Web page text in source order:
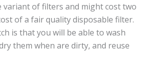
variant of filters and might cost two
of a fair quality disposable filter.
is that you will be able to wash
them when are dirty, and reuse